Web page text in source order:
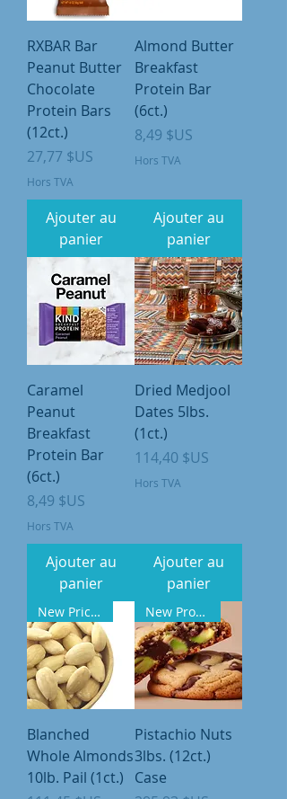
RXBAR Bar
Peanut Butter
Chocolate
Protein Bars
(12ct.)
Prix
27,77 $US
Hors TVA
Ajouter au
panier
Almond Butter
Breakfast
Protein Bar
(6ct.)
Prix
8,49 $US
Hors TVA
Ajouter au
panier
Caramel
Peanut
Breakfast
Protein Bar
(6ct.)
Prix
8,49 $US
Hors TVA
Ajouter au
panier
Dried Medjool
Dates 5lbs.
(1ct.)
Prix
114,40 $US
Hors TVA
Ajouter au
panier
New Pricing
Blanched
Whole Almonds
10lb. Pail (1ct.)
New Product
Pistachio Nuts
3lbs. (12ct.)
Case